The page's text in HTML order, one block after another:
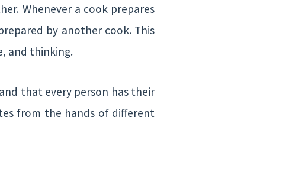
Whenever a cook prepares
by another cook. This
and thinking.
that every person has their
from the hands of different